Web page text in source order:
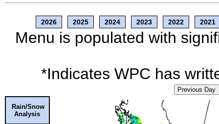
2026 2025 2024 2023 2022 2021
Menu is populated with
*Indicates WPC has
Previous Day
Rain/Snow
Analysis